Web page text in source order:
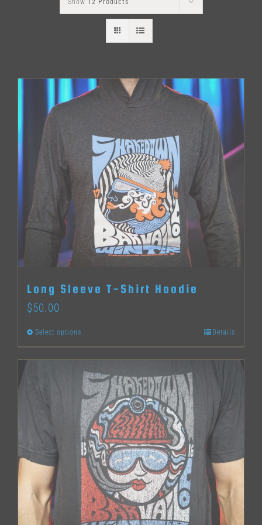
Show 12 Products
Long Sleeve T-Shirt Hoodie
$50.00
Select options
product
has
multiple
variants.
The
options
may
be
chosen
Details